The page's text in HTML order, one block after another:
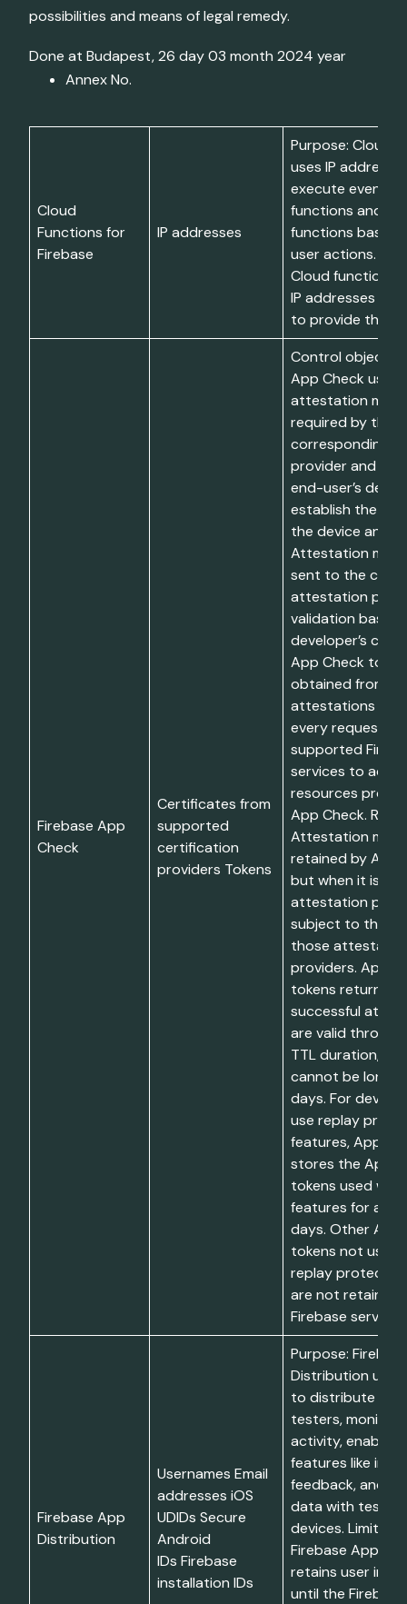
possibilities and means of legal remedy.
Done at Budapest, 26 day 03 month 2024 year
Annex No.
Cloud
Functions for
Firebase
IP addresses
Purpose: Cloud
uses IP
execute event-
functions and
functions based
user actions.
Cloud functions
IP addresses
to provide the
Firebase App
Check
Certificates from
supported
certification
providers Tokens
Control
App Check uses
attestation
required by the
corresponding
provider and
end-user’s
establish the
the device and/
Attestation
sent to the
attestation
validation based
developer’s
App Check
obtained from
attestations are
every request to
supported
services to
resources
App Check.
Attestation
retained by App
but when it is
attestation
subject to the
those
providers. App
tokens returned
successful
are valid
TTL duration,
cannot be
days. For
use replay
features, App
stores the App
tokens used
features for at
days. Other App
tokens not used
replay
are not retained
Firebase
Firebase App
Distribution
Usernames Email
addresses iOS
UDIDs Secure
Android
IDs Firebase
installation IDs
Purpose:
Distribution
to distribute
testers, monitor
activity, enable
features like in-
feedback, and
data with tester
devices.
Firebase App
retains user
until the Firebase